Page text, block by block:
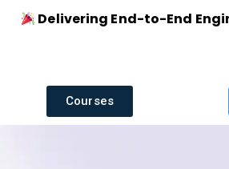
Delivering End-to-End
Courses